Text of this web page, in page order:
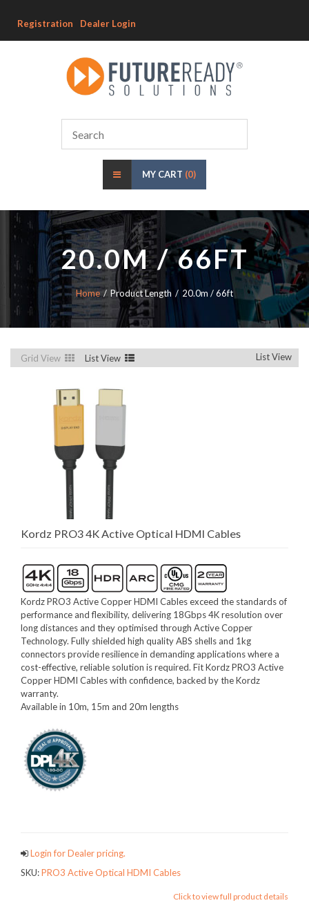
Registration Dealer Login
MY CART (0)
20.0M / 66FT
Home Product Length 20.0m / 66ft
Grid View List View List View
Kordz PRO3 4K Active Optical HDMI Cables
Kordz PRO3 Active Copper HDMI Cables exceed the standards of
performance and flexibility, delivering 18Gbps 4K resolution over
long distances and they optimised through Active Copper
Technology. Fully shielded high quality ABS shells and 1kg
connectors provide resilience in demanding applications where a
cost-effective, reliable solution is required. Fit Kordz PRO3 Active
Copper HDMI Cables with confidence, backed by the Kordz
warranty.
Available in 10m, 15m and 20m lengths
Login for Dealer pricing.
SKU:PRO3 Active Optical HDMI Cables
Click to view full product details